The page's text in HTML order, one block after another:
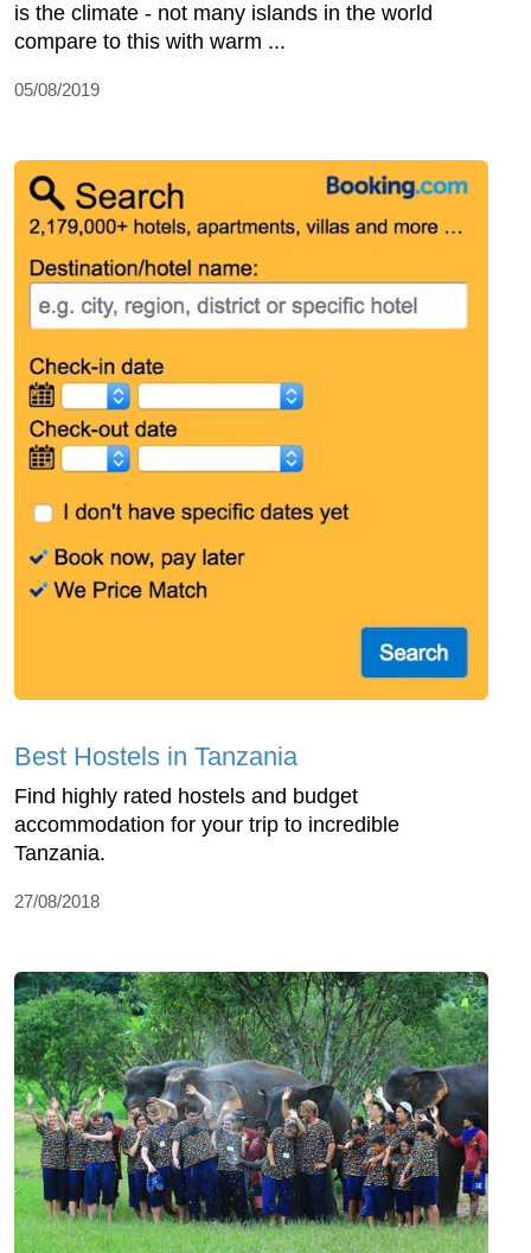
is the climate - not many islands in the world
compare to this with warm ...
05/08/2019
Best Hostels in Tanzania
Find highly rated hostels and budget
accommodation for your trip to incredible
Tanzania.
27/08/2018